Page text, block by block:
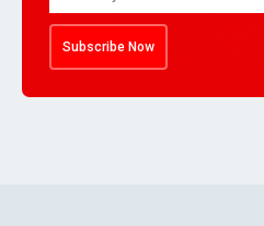
Subscribe Now